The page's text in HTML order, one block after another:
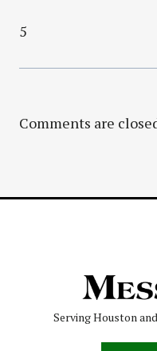
5
Comments are
Serving Houston